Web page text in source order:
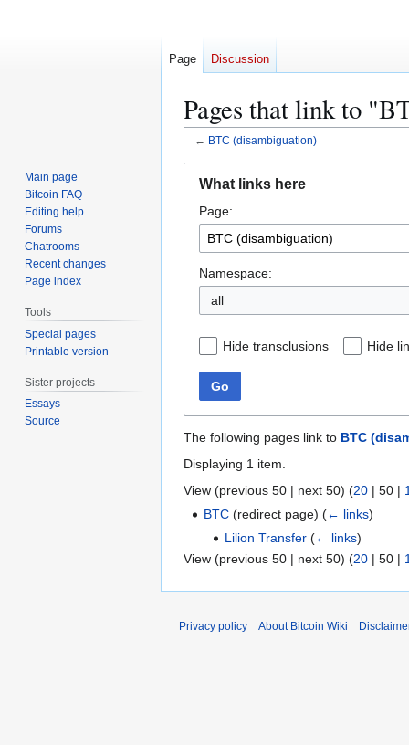
Pages that link to
← BTC (disambiguation)
navigation
search
What links here
Page:
Namespace:
all
Hide transclusions Hide
Go
The following pages link to BTC
Displaying 1 item.
View (previous 50 | next 50) (20 | 50 |
BTC (redirect page)(← links)
Lilion Transfer (← links)
View (previous 50 | next 50) (20 | 50 |
Page Discussion
Main page
Bitcoin FAQ
Editing help
Forums
Chatrooms
Recent changes
Page index
Tools
Special pages
Printable version
Sister projects
Essays
Source
Privacy policy About Bitcoin Wiki